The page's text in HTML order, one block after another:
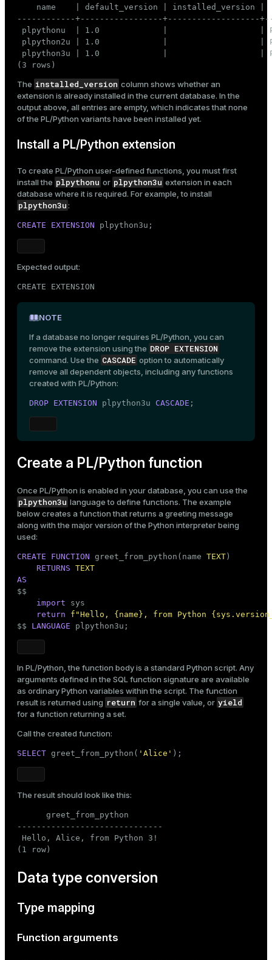
name    | default_version | installed_version |
------------+-----------------+-------------------
plpythonu  | 1.0             |                   | PL/
plpython2u | 1.0             |                   | PL/
plpython3u | 1.0             |                   | PL/
(3 rows)
The installed_version column shows whether an
extension is already installed in the current database. In the
output above, all entries are empty, which indicates that none
of the PL/Python variants have been installed yet.
Install a PL/Python extension
To create PL/Python user-defined functions, you must first
install the plpythonu or plpython3u extension in each
database where it is required. For example, to install
plpython3u:
CREATE EXTENSION plpython3u;
Expected output:
CREATE EXTENSION
NOTE
If a database no longer requires PL/Python, you can
remove the extension using the DROP EXTENSION
command. Use the CASCADE option to automatically
remove all dependent objects, including any functions
created with PL/Python:
DROP EXTENSION plpython3u CASCADE ;
Create a PL/Python function
Once PL/Python is enabled in your database, you can use the
plpython3u language to define functions. The example
below creates a function that returns a greeting message
along with the major version of the Python interpreter being
used:
CREATE FUNCTION greet_from_python(name TEXT )
RETURNS TEXT
AS
$$
import sys
return
f"Hello, {name} , from Python
$$
LANGUAGE plpython3u;
In PL/Python, the function body is a standard Python script. Any
arguments defined in the SQL function signature are available
as ordinary Python variables within the script. The function
result is returned using return for a single value, or yield
for a function returning a set.
Call the created function:
SELECT greet_from_python( 'Alice' );
The result should look like this:
      greet_from_python
------------------------------
Hello, Alice, from Python 3!
(1 row)
Data type conversion
Type mapping
Function arguments